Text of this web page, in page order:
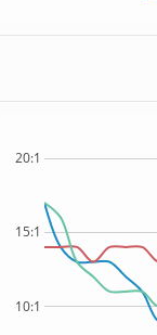
10:1
15:1
20:1